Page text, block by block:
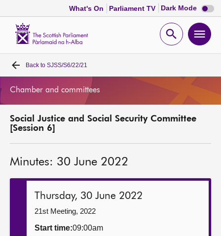
What's On Parliament TV Dark Mode Dark
mode
Open
Home
MSPs
Get involved
Back to SJSS/S6/22/21
Chamber and committees
Social Justice and Social Security Committee
[Session 6]
Minutes: 30 June 2022
Thursday, 30 June 2022
21st Meeting, 2022
Start time:09:00am